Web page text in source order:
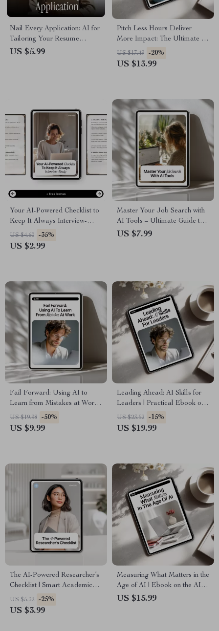
Nail Every Application: AI for
Tailoring Your Resume
Checklist | Job-Specific
US $5.99
Pitch Less Hours Deliver
More Impact: The Ultimate AI
for Proposing a Four-Day
Workweek eBook Guide to
US $17.49 -20%
US $13.99
Your AI-Powered Checklist to
Keep It Always Interview-
Ready – How to Use AI to
Update Your Resume
US $4.60 -35%
US $2.99
Master Your Job Search with
AI Tools – Ultimate Guide to
Job Search with AI Tools for
US $7.99
Fail Forward: Using AI to
Learn from Mistakes at Work |
AI Productivity Guide,
Workplace Learning eBook,
US $19.98 -50%
US $9.99
Leading Ahead: AI Skills for
Leaders | Practical Ebook on
ai skills for leadership roles,
Strategy, Ethics & Future-
US $23.52 -15%
US $19.99
The AI-Powered Researcher’s
Checklist | Smart Academic
Workflow Guide Using New
AI Tools for Research | Digital
US $5.32 -25%
US $3.99
Measuring What Matters in the
Age of AI | Ebook on the AI
Role in Employee
US $15.99